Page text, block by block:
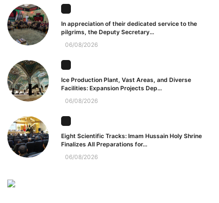
In appreciation of their dedicated service to the
pilgrims, the Deputy Secretary...
06/08/2026
Ice Production Plant, Vast Areas, and Diverse
Facilities: Expansion Projects Dep...
06/08/2026
Eight Scientific Tracks: Imam Hussain Holy Shrine
Finalizes All Preparations for...
06/08/2026